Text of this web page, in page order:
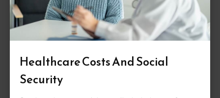
Healthcare Costs And Social
Security